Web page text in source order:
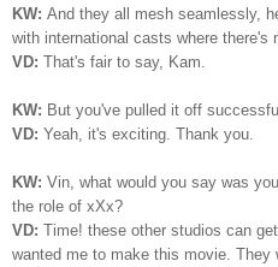
KW: And they all mesh seamlessly,
with international casts where there's
VD: That's fair to say, Kam.
KW: But you've pulled it off
VD: Yeah, it's exciting. Thank you.
KW: Vin, what would you say was
the role of xXx?
VD: Time! these other studios can
wanted me to make this movie.